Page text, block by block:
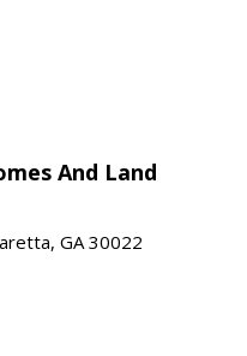
And Land
GA 30022